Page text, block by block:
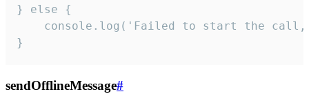
} else {
console.log('Failed to start the
}
sendOfflineMessage#